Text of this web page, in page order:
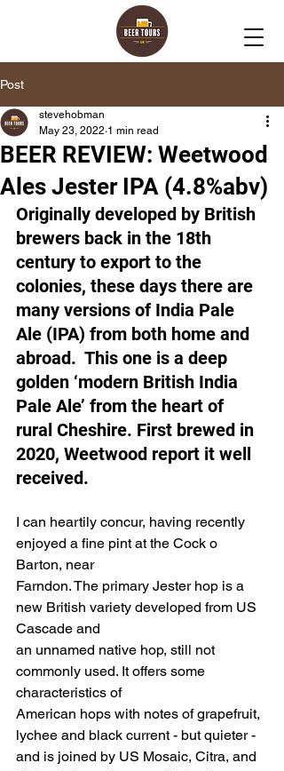
Post
BEER REVIEW: Weetwood
Ales Jester IPA (4.8%abv)
stevehobman
May 23, 2022 1 min read
Originally developed by British
brewers back in the 18th
century to export to the
colonies, these days there are
many versions of India Pale
Ale (IPA) from both home and
abroad.  This one is a deep
golden ‘modern British India
Pale Ale’ from the heart of
rural Cheshire. First brewed in
2020, Weetwood report it well
received.
I can heartily concur, having recently
enjoyed a fine pint at the Cock o
Barton, near
Farndon. The primary Jester hop is a
new British variety developed from US
Cascade and
an unnamed native hop, still not
commonly used. It offers some
characteristics of
American hops with notes of grapefruit,
lychee and black current - but quieter -
and is joined by US Mosaic, Citra, and